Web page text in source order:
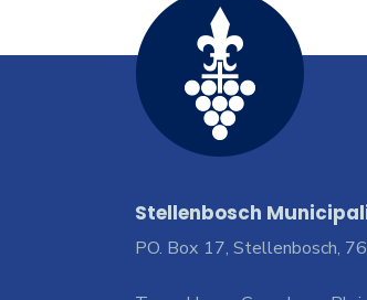
Stellenbosch
PO. Box 17, Stellenbosch,